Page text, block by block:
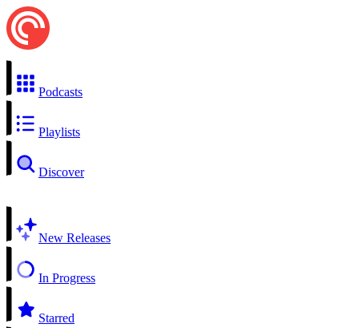
Podcasts
Playlists
Discover
New Releases
In Progress
Starred